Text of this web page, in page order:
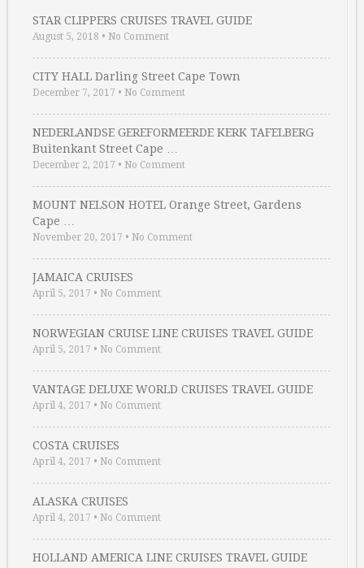
STAR CLIPPERS CRUISES TRAVEL GUIDE
August 5, 2018 • No Comment
CITY HALL Darling Street Cape Town
December 7, 2017 • No Comment
NEDERLANDSE GEREFORMEERDE KERK TAFELBERG
Buitenkant Street Cape …
December 2, 2017 • No Comment
MOUNT NELSON HOTEL Orange Street, Gardens
Cape …
November 20, 2017 • No Comment
JAMAICA CRUISES
April 5, 2017 • No Comment
NORWEGIAN CRUISE LINE CRUISES TRAVEL GUIDE
April 5, 2017 • No Comment
VANTAGE DELUXE WORLD CRUISES TRAVEL GUIDE
April 4, 2017 • No Comment
COSTA CRUISES
April 4, 2017 • No Comment
ALASKA CRUISES
April 4, 2017 • No Comment
HOLLAND AMERICA LINE CRUISES TRAVEL GUIDE